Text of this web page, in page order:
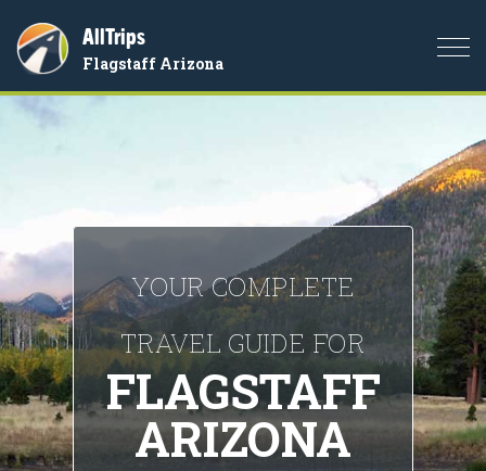
AllTrips
Flagstaff Arizona
YOUR COMPLETE
TRAVEL GUIDE FOR
FLAGSTAFF
ARIZONA